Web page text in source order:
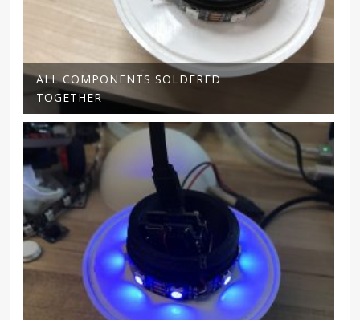
ALL COMPONENTS SOLDERED
TOGETHER